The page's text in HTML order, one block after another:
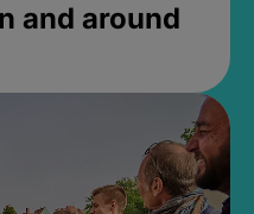
and around